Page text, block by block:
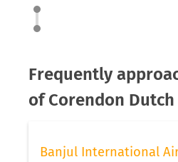
Frequently
of Corendon
Banjul International